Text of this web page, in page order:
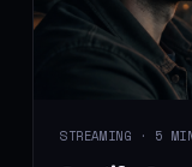
STREAMING · 5